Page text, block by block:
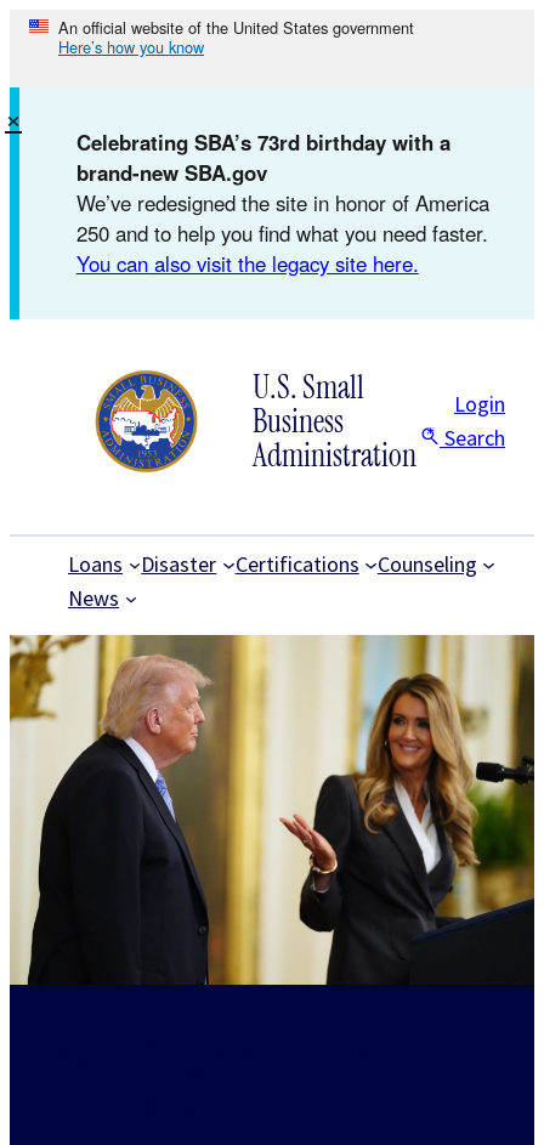
Skip
content
An official website of the United States government
Here’s how you know
Celebrating SBA’s 73rd birthday with a
brand-new SBA.gov
We’ve redesigned the site in honor of America
250 and to help you find what you need faster.
You can also visit the legacy site here.
×
U.S. Small
Business
Administration
Login
Search
Loans Disaster Certifications
Counseling
News